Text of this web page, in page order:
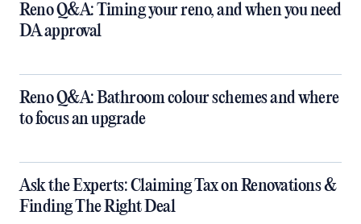
​Reno Q&A: Timing your reno, and when you need
DA approval
​Reno Q&A: Bathroom colour schemes and where
to focus an upgrade
​Ask the Experts: Claiming Tax on Renovations &
Finding The Right Deal